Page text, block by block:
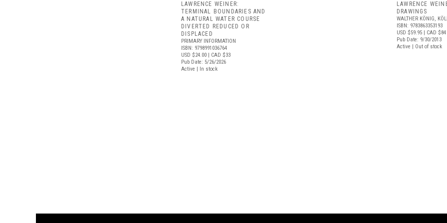
LAWRENCE WEINER:
TERMINAL BOUNDARIES AND
A NATURAL WATER COURSE
DIVERTED REDUCED OR
DISPLACED
PRIMARY INFORMATION
ISBN: 9798991036764
USD $24.00 | CAD $33
Pub Date: 5/26/2026
Active | In stock
LAWRENCE
DRAWINGS
WALTHER KÖNIG,
ISBN: 9783863353193
USD $59.95 | CAD $84
Pub Date: 9/30/2013
Active | Out of stock